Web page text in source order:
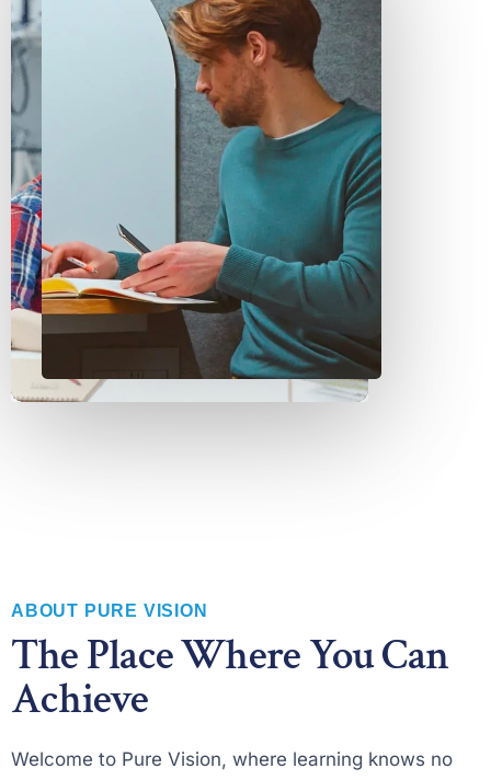
ABOUT PURE VISION
The Place Where You Can
Achieve
Welcome to Pure Vision, where learning knows no